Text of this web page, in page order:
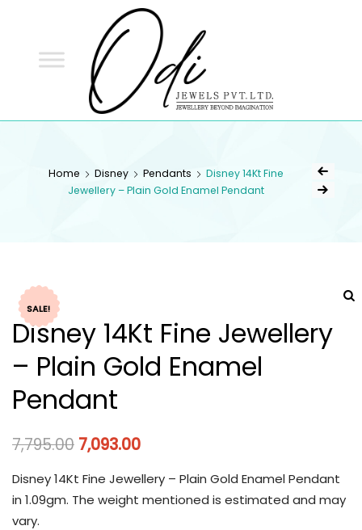
Home Disney Pendants
Disney 14Kt Fine
Jewellery – Plain Gold Enamel Pendant
SALE!
Disney 14Kt Fine Jewellery
– Plain Gold Enamel
Pendant
7,795.00 7,093.00
Disney 14Kt Fine Jewellery – Plain Gold Enamel Pendant
in 1.09gm. The weight mentioned is estimated and may
vary.